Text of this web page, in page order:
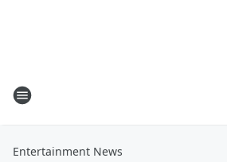
Entertainment News